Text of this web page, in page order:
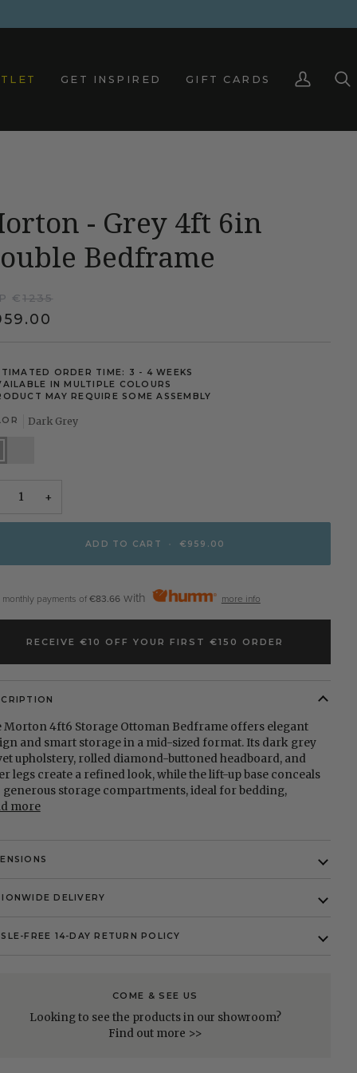
GET INSPIRED GIFT CARDS
My
- Grey 4ft 6in
Bedframe
€1235
ORDER TIME: 3 - 4 WEEKS
IN MULTIPLE COLOURS
MAY REQUIRE SOME ASSEMBLY
Dark Grey
Taupe
+
ADD TO CART • €959.00
monthly payments of €83.66 with more info
RECEIVE €10 OFF YOUR FIRST €150 ORDER
Morton 4ft6 Storage Ottoman Bedframe offers elegant
and smart storage in a mid-sized format. Its dark grey
upholstery, rolled diamond-buttoned headboard, and
legs create a refined look, while the lift-up base conceals
generous storage compartments, ideal for bedding,
more
DELIVERY
FREE 14-DAY RETURN POLICY
COME & SEE US
Looking to see the products in our showroom?
Find out more >>